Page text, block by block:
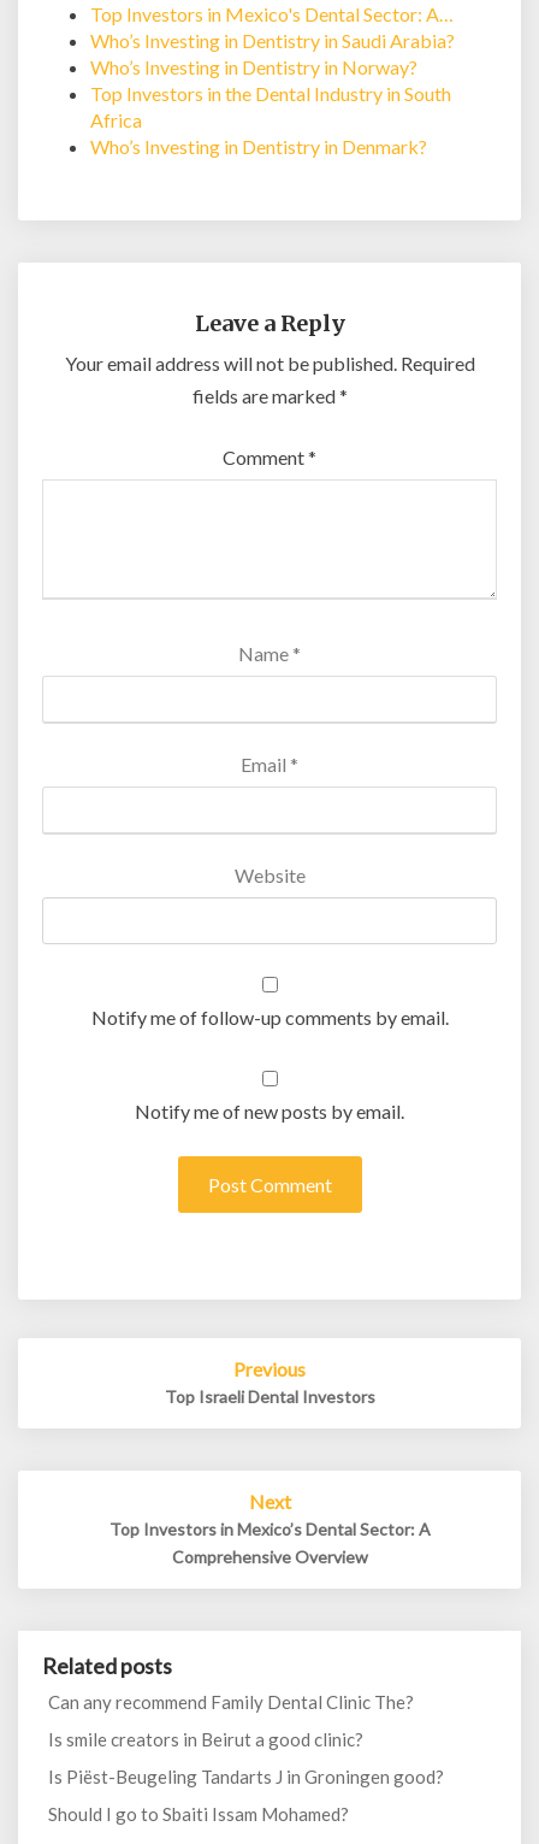
Top Investors in Mexico's Dental Sector: A…
Who’s Investing in Dentistry in Saudi Arabia?
Who’s Investing in Dentistry in Norway?
Top Investors in the Dental Industry in South
Africa
Who’s Investing in Dentistry in Denmark?
Leave a Reply
Your email address will not be published. Required
fields are marked*
Comment*
Name *
Email *
Website
Notify me of follow-up comments by email.
Notify me of new posts by email.
Previous
Top Israeli Dental Investors
Next
Top Investors in Mexico’s Dental Sector: A
Comprehensive Overview
Related posts
Can any recommend Family Dental Clinic The?
Is smile creators in Beirut a good clinic?
Is Piëst-Beugeling Tandarts J in Groningen good?
Should I go to Sbaiti Issam Mohamed?